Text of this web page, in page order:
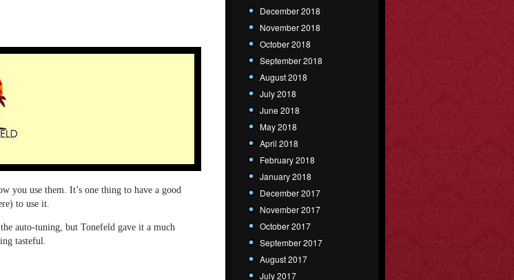
you use them. It’s one thing to have a good
to use it.
auto-tuning, but Tonefeld gave it a much
tasteful.
December 2018
November 2018
October 2018
September 2018
August 2018
July 2018
June 2018
May 2018
April 2018
February 2018
January 2018
December 2017
November 2017
October 2017
September 2017
August 2017
July 2017